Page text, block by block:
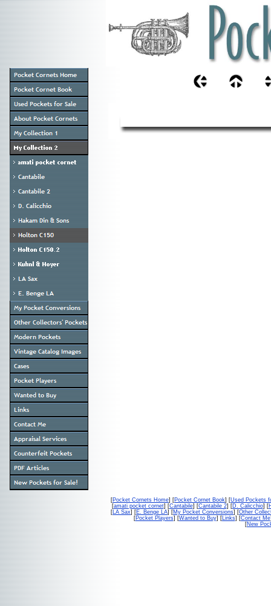
[Pocket Cornets Home] [Pocket Cornet Book] [Used Pockets
[amati pocket cornet] [Cantabile] [Cantabile 2] [D. Calicchio] [
[LA Sax] [E. Benge LA] [My Pocket Conversions] [Other
[Pocket Players] [Wanted to Buy] [Links] [Contact Me
[New